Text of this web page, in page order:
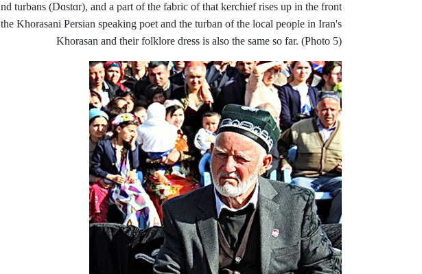
turbans (Dɑstɑr), and a part of the fabric of that kerchief rises up in the front
Khorasani Persian speaking poet and the turban of the local people in Iran's
Khorasan and their folklore dress is also the same so far. (Photo 5)